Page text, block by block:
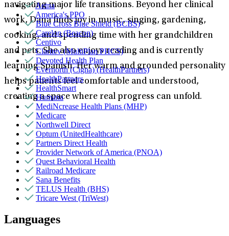
navigating major life transitions. Beyond her clinical
work, Dana finds joy in music, singing, gardening,
cooking, and spending time with her grandchildren
and pets. She also enjoys reading and is currently
learning Spanish. Her warm and grounded personality
helps patients feel comfortable and understood,
creating a space where real progress can unfold.
Aetna
America's PPO
Blue Cross Blue Shield (BCBS)
Carelon (Beacon)
Centivo
Claritev (MultiPlan PHCS)
Devoted Health Plan
Evernorth (Cigna) (HealthPartners)
HealthPartners
HealthSmart
Humana
MediNcrease Health Plans (MHP)
Medicare
Northwell Direct
Optum (UnitedHealthcare)
Partners Direct Health
Provider Network of America (PNOA)
Quest Behavioral Health
Railroad Medicare
Sana Benefits
TELUS Health (BHS)
Tricare West (TriWest)
Languages